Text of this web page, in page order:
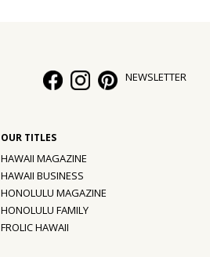
NEWSLETTER
HAWAII MAGAZINE
HAWAII BUSINESS
HONOLULU MAGAZINE
HONOLULU FAMILY
FROLIC HAWAII